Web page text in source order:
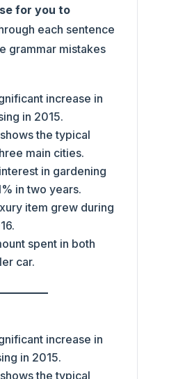
for you to
each sentence
grammar mistakes
increase in
in 2015.
the typical
main cities.
in gardening
in two years.
item grew during
spent in both
car.
increase in
in 2015.
the typical